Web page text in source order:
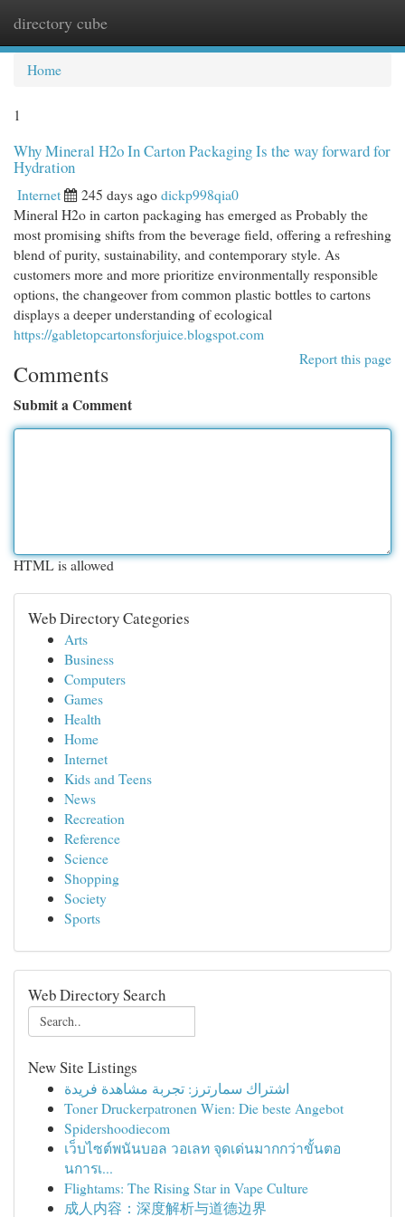
directory cube
Home
1
Why Mineral H2o In Carton Packaging Is the way forward for
Hydration
Internet 245 days agodickp998qia0
Mineral H2o in carton packaging has emerged as Probably the
most promising shifts from the beverage field, offering a refreshing
blend of purity, sustainability, and contemporary style. As
customers more and more prioritize environmentally responsible
options, the changeover from common plastic bottles to cartons
displays a deeper understanding of ecological
https://gabletopcartonsforjuice.blogspot.com
Report this page
Comments
Submit a Comment
HTML is allowed
Web Directory Categories
Arts
Business
Computers
Games
Health
Home
Internet
Kids and Teens
News
Recreation
Reference
Science
Shopping
Society
Sports
Web Directory Search
New Site Listings
اشتراك سمارترز: تجربة مشاهدة فريدة
Toner Druckerpatronen Wien: Die beste Angebot
Spidershoodiecom
เว็บไซต์พนันบอล วอเลท จุดเด่นมากกว่าขั้นตอ
นการเ...
Flightams: The Rising Star in Vape Culture
成人内容：深度解析与道德边界